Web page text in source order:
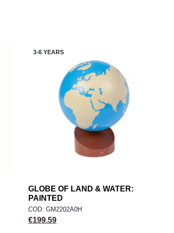
3-6 YEARS
ADD TO CARTadd
GLOBE OF LAND & WATER:
PAINTED
COD: GM2202A0H
Price
€199.59